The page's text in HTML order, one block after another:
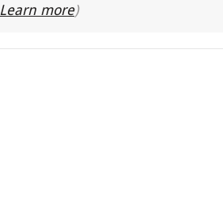
Learn more)